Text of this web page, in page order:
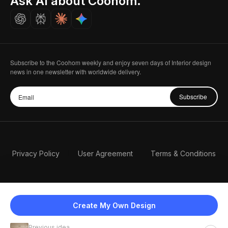
Create My Own Design
Careers
Subscribe to the Coohom weekly and enjoy seven days of Interior design
news in one newsletter with worldwide delivery.
Subscribe
Privacy Policy User Agreement Terms & Conditions